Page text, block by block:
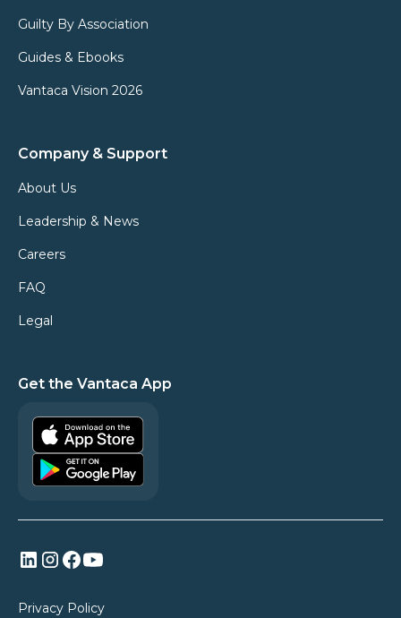
Guilty By Association
Guides & Ebooks
Vantaca Vision 2026
Company & Support
About Us
Leadership & News
Careers
FAQ
Legal
Get the Vantaca App
Privacy Policy